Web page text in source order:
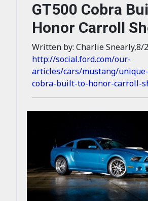
GT500 Cobra
Honor Carroll
Written by: Charlie Snearly,8/
http://social.ford.com/our-
articles/cars/mustang/
cobra-built-to-honor-carroll-